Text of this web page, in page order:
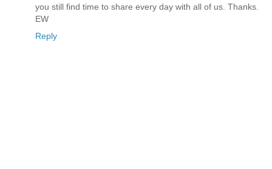
you still find time to share every day with all of us. Thanks.
EW
Reply